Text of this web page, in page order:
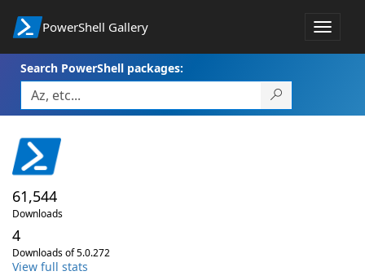
PowerShell Gallery
Toggle
Search PowerShell packages:
61,544
Downloads
4
Downloads of 5.0.272
View full stats